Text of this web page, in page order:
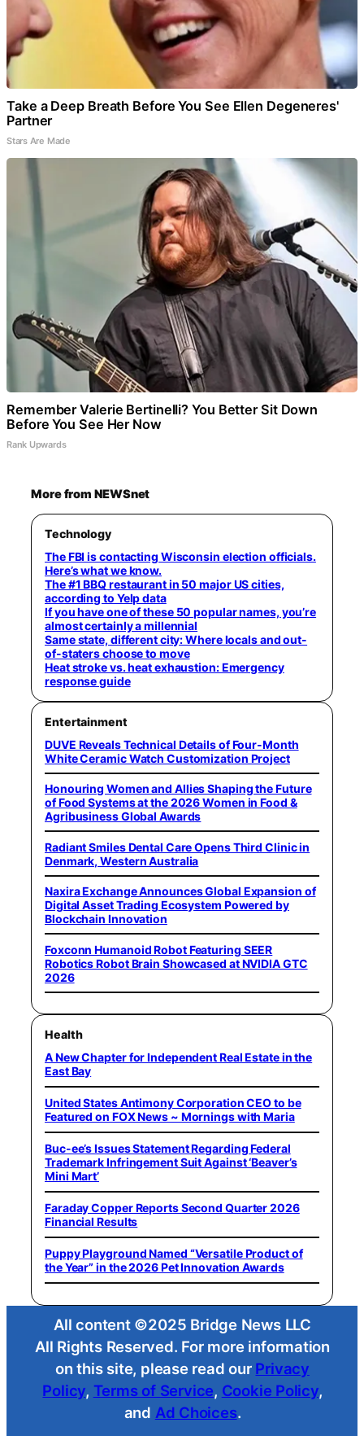
Take a Deep Breath Before You See Ellen Degeneres'
Partner
Stars Are Made
Remember Valerie Bertinelli? You Better Sit Down
Before You See Her Now
Rank Upwards
More from NEWSnet
Technology
The FBI is contacting Wisconsin election officials.
Here’s what we know.
The #1 BBQ restaurant in 50 major US cities,
according to Yelp data
If you have one of these 50 popular names, you’re
almost certainly a millennial
Same state, different city: Where locals and out-
of-staters choose to move
Heat stroke vs. heat exhaustion: Emergency
response guide
Entertainment
DUVE Reveals Technical Details of Four-Month
White Ceramic Watch Customization Project
Honouring Women and Allies Shaping the Future
of Food Systems at the 2026 Women in Food &
Agribusiness Global Awards
Radiant Smiles Dental Care Opens Third Clinic in
Denmark, Western Australia
Naxira Exchange Announces Global Expansion of
Digital Asset Trading Ecosystem Powered by
Blockchain Innovation
Foxconn Humanoid Robot Featuring SEER
Robotics Robot Brain Showcased at NVIDIA GTC
2026
Health
A New Chapter for Independent Real Estate in the
East Bay
United States Antimony Corporation CEO to be
Featured on FOX News ~ Mornings with Maria
Buc-ee’s Issues Statement Regarding Federal
Trademark Infringement Suit Against ‘Beaver’s
Mini Mart’
Faraday Copper Reports Second Quarter 2026
Financial Results
Puppy Playground Named “Versatile Product of
the Year” in the 2026 Pet Innovation Awards
All content ©2025 Bridge News LLC
All Rights Reserved. For more information
on this site, please read our Privacy
Policy, Terms of Service, Cookie Policy,
and Ad Choices.